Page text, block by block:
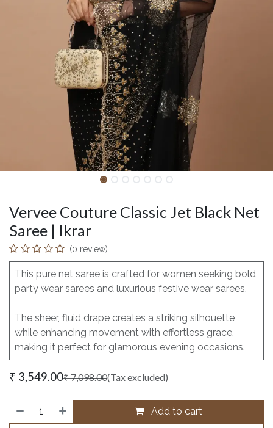
Vervee Couture Classic Jet Black Net
Saree | Ikrar
(0 review)
This pure net saree is crafted for women seeking bold
party wear sarees and luxurious festive wear sarees.
The sheer, fluid drape creates a striking silhouette
while enhancing movement with effortless grace,
making it perfect for glamorous evening occasions.
₹ 3,549.00₹7,098.00(Tax excluded)
Add to cart